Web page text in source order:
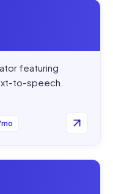
featuring
to-speech.